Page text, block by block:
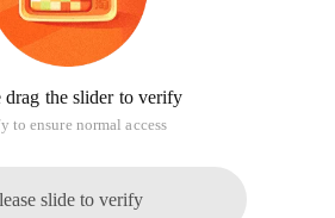
drag the slider to verify
to ensure normal access
slide to verify